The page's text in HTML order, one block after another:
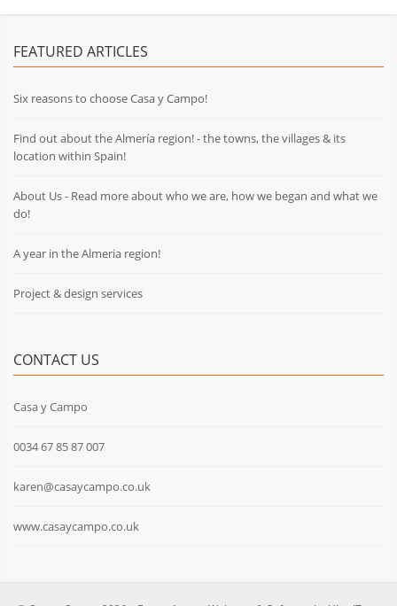
FEATURED ARTICLES
Six reasons to choose Casa y Campo!
Find out about the Almería region! - the towns, the villages & its
location within Spain!
About Us - Read more about who we are, how we began and what we
do!
A year in the Almeria region!
Project & design services
CONTACT US
Casa y Campo
0034 67 85 87 007
karen@casaycampo.co.uk
www.casaycampo.co.uk